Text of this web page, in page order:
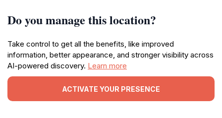
Do you manage this location?
Take control to get all the benefits, like improved
information, better appearance, and stronger visibility across
AI-powered discovery. Learn more
ACTIVATE YOUR PRESENCE